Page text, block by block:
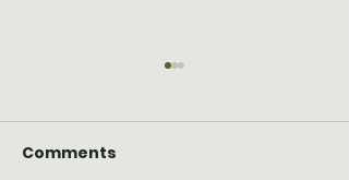
Comments